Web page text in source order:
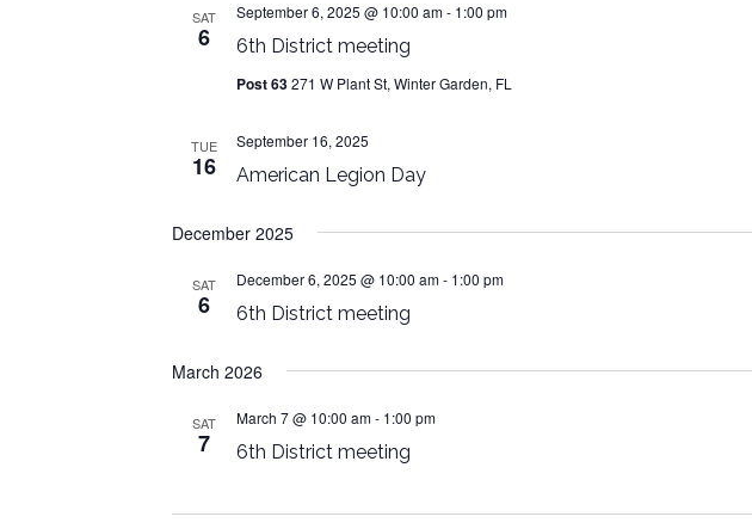
SAT
6 6th District meeting
September 6, 2025 @ 10:00 am- 1:00 pm
Post 63271 W Plant St, Winter Garden, FL
TUE
16 American Legion Day
September 16, 2025
December 2025
SAT
6 6th District meeting
December 6, 2025 @ 10:00 am- 1:00 pm
March 2026
SAT
7 6th District meeting
March 7 @ 10:00 am- 1:00 pm